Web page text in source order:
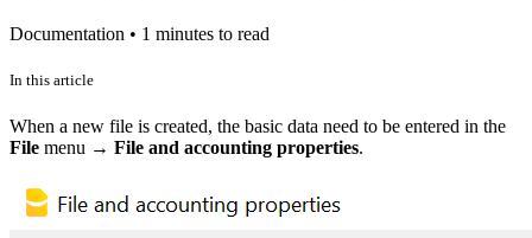
Documentation • 1 minutes to read
In this article
When a new file is created, the basic data need to be entered in the
File menu → File and accounting properties.